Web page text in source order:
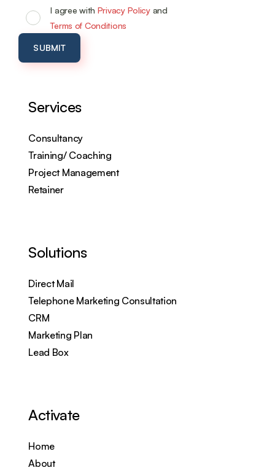
I agree with Privacy Policyand
Terms of Conditions
Services
Consultancy
Training/ Coaching
Project Management
Retainer
Solutions
Direct Mail
Telephone Marketing Consultation
CRM
Marketing Plan
Lead Box
Activate
Home
About